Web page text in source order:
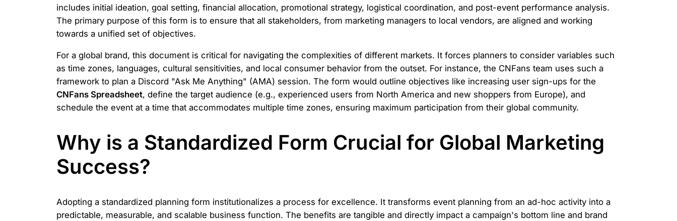
includes initial ideation, goal setting, financial allocation, promotional strategy, logistical coordination, and post-event performance analysis.
The primary purpose of this form is to ensure that all stakeholders, from marketing managers to local vendors, are aligned and working
towards a unified set of objectives.
For a global brand, this document is critical for navigating the complexities of different markets. It forces planners to consider variables such
as time zones, languages, cultural sensitivities, and local consumer behavior from the outset. For instance, the CNFans team uses such a
framework to plan a Discord "Ask Me Anything" (AMA) session. The form would outline objectives like increasing user sign-ups for the
CNFans Spreadsheet, define the target audience (e.g., experienced users from North America and new shoppers from Europe), and
schedule the event at a time that accommodates multiple time zones, ensuring maximum participation from their global community.
Why is a Standardized Form Crucial for Global Marketing
Success?
Adopting a standardized planning form institutionalizes a process for excellence. It transforms event planning from an ad-hoc activity into a
predictable, measurable, and scalable business function. The benefits are tangible and directly impact a campaign's bottom line and brand